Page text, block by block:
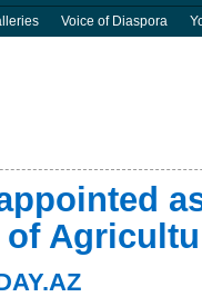
Voice of Diaspora